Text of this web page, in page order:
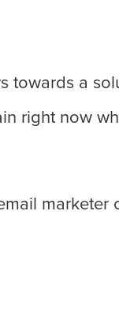
towards a
right now
marketer